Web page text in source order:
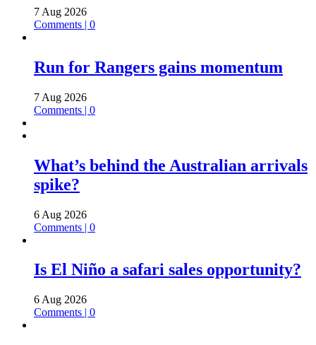
7 Aug 2026
Comments | 0
Run for Rangers gains momentum
7 Aug 2026
Comments | 0
What’s behind the Australian arrivals
spike?
6 Aug 2026
Comments | 0
Is El Niño a safari sales opportunity?
6 Aug 2026
Comments | 0